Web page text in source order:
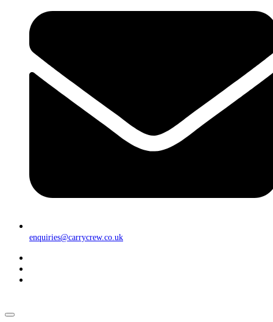
enquiries@carrycrew.co.uk